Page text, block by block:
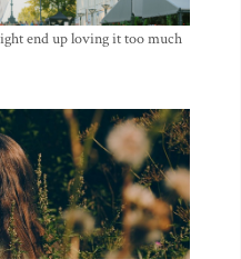
end up loving it too much